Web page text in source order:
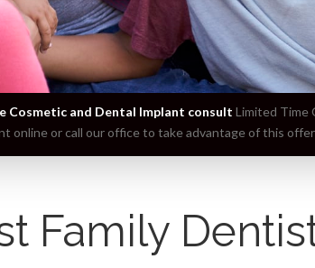
Cosmetic and Dental Implant consult Limited Time
online or call our office to take advantage of this
Family